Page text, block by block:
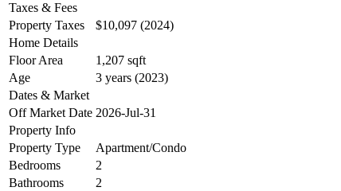
Taxes & Fees
Property Taxes
$10,097 (2024)
Home Details
Floor Area
1,207 sqft
Age
3 years (2023)
Dates & Market
Off Market Date 2026-Jul-31
Property Info
Property Type
Apartment/Condo
Bedrooms
2
Bathrooms
2